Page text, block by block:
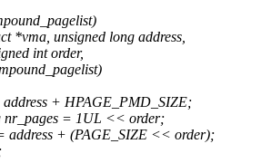
*vma, unsigned long address,
int order,
+ HPAGE_PMD_SIZE;
nr_pages = 1UL << order;
address + (PAGE_SIZE << order);